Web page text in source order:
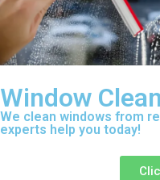
Window
We clean windows from
experts help you today!